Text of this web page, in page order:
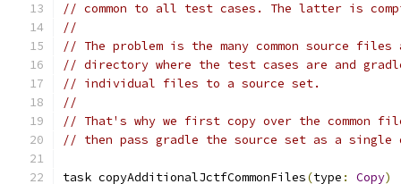
// common to all test cases. The latter is
//
// The problem is the many common source files
// directory where the test cases are and
// individual files to a source set.
//
// That's why we first copy over the common
// then pass gradle the source set as a
task copyAdditionalJctfCommonFiles(type : Copy)